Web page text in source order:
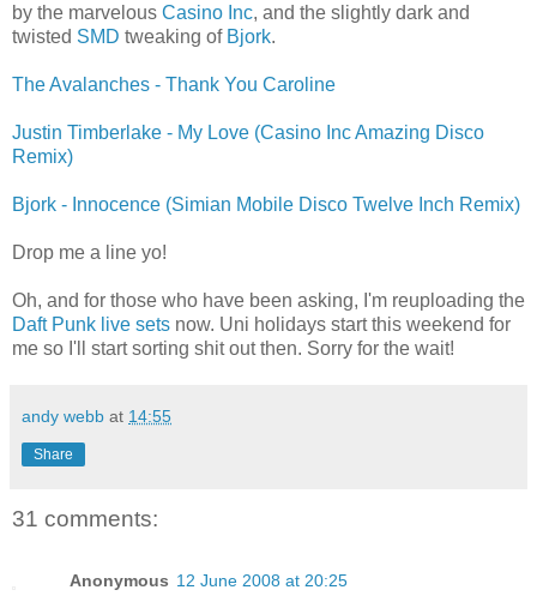
by the marvelous Casino Inc, and the slightly dark and
twisted SMD tweaking of Bjork.
The Avalanches - Thank You Caroline
Justin Timberlake - My Love (Casino Inc Amazing Disco
Remix)
Bjork - Innocence (Simian Mobile Disco Twelve Inch Remix)
Drop me a line yo!
Oh, and for those who have been asking, I'm reuploading the
Daft Punk live sets now. Uni holidays start this weekend for
me so I'll start sorting shit out then. Sorry for the wait!
andy webb at 14:55
Share
31 comments:
Anonymous 12 June 2008 at 20:25